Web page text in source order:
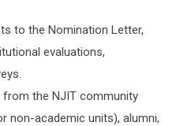
to the Nomination Letter,
evaluations,
the NJIT community
non-academic units), alumni,